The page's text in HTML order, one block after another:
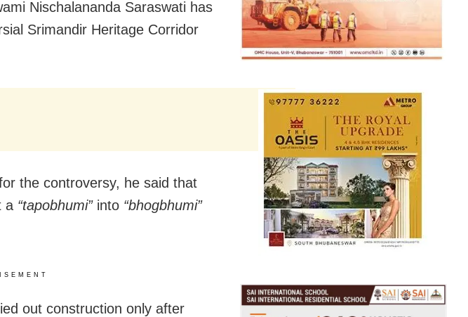
Nischalananda Saraswati has
Srimandir Heritage Corridor
the controversy, he said that
a “tapobhumi”into “bhogbhumi”
out construction only after